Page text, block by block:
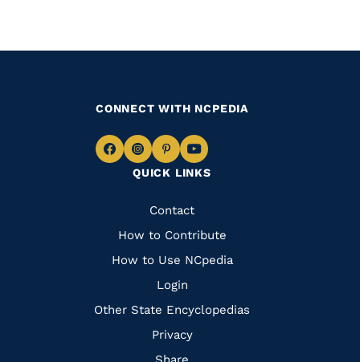
QUICK LINKS
Quick
Links
Contact
How to Contribute
How to Use NCpedia
Login
Other State Encyclopedias
Privacy
CONNECT WITH NCPEDIA
Navigate
Facebook
Navigate
to
Instagram
Navigate
to
Pinterest
Navigate
to